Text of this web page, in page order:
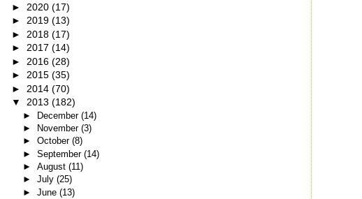
► 2020 (17)
► 2019 (13)
► 2018 (17)
► 2017 (14)
► 2016 (28)
► 2015 (35)
► 2014 (70)
▼ 2013 (182)
► December (14)
►
November (3)
► October (8)
► September (14)
► August (11)
► July (25)
► June (13)